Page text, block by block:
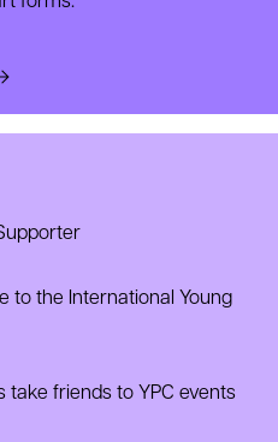
to the International Young
take friends to YPC events